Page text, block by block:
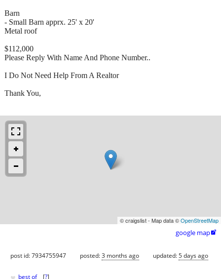
Barn
- Small Barn apprx. 25' x 20'
Metal roof
$112,000
Please Reply With Name And Phone Number..
I Do Not Need Help From A Realtor
Thank You,
© craigslist - Map data ©OpenStreetMap
google map
post id: 7934755947 posted:3 months ago updated:5 days ago
best of [?]